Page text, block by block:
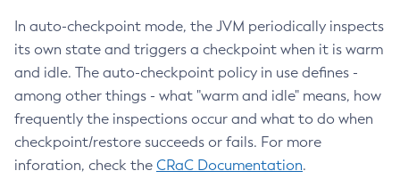
In auto-checkpoint mode, the JVM periodically inspects
its own state and triggers a checkpoint when it is warm
and idle. The auto-checkpoint policy in use defines -
among other things - what "warm and idle" means, how
frequently the inspections occur and what to do when
checkpoint/restore succeeds or fails. For more
inforation, check the CRaC Documentation.